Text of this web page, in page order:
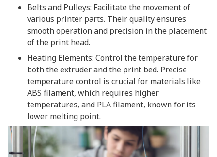
Belts and Pulleys: Facilitate the movement of
various printer parts. Their quality ensures
smooth operation and precision in the placement
of the print head.
Heating Elements: Control the temperature for
both the extruder and the print bed. Precise
temperature control is crucial for materials like
ABS filament, which requires higher
temperatures, and PLA filament, known for its
lower melting point.